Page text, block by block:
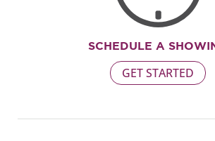
SCHEDULE A
GET STARTED